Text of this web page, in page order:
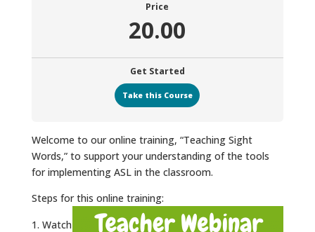
Price
20.00
Get Started
Take this Course
Welcome to our online training, “Teaching Sight
Words,” to support your understanding of the tools
for implementing ASL in the classroom.
Steps for this online training:
Watch